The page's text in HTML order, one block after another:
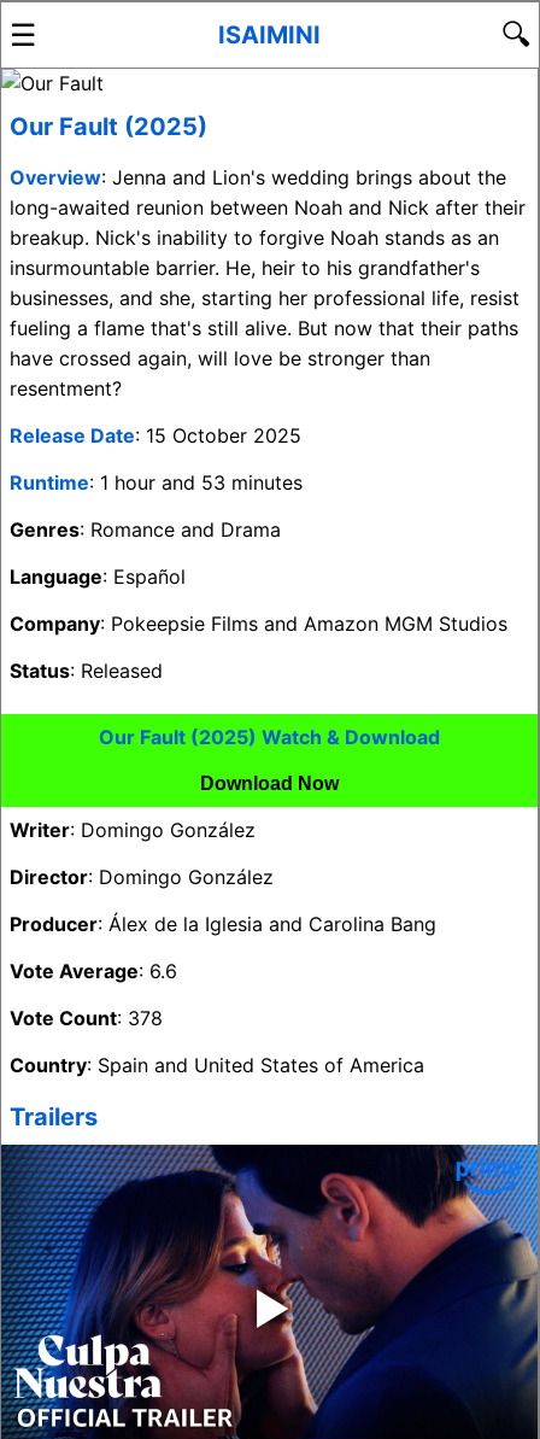
☰ ISAIMINI 🔍
Our Fault (2025)
Overview: Jenna and Lion's wedding brings about the
long-awaited reunion between Noah and Nick after their
breakup. Nick's inability to forgive Noah stands as an
insurmountable barrier. He, heir to his grandfather's
businesses, and she, starting her professional life, resist
fueling a flame that's still alive. But now that their paths
have crossed again, will love be stronger than
resentment?
Release Date: 15 October 2025
Runtime: 1 hour and 53 minutes
Genres: Romance and Drama
Language: Español
Company: Pokeepsie Films and Amazon MGM Studios
Status: Released
Our Fault (2025) Watch & Download
Download Now
Writer: Domingo González
Director: Domingo González
Producer: Álex de la Iglesia and Carolina Bang
Vote Average: 6.6
Vote Count: 378
Country: Spain and United States of America
Trailers
‣